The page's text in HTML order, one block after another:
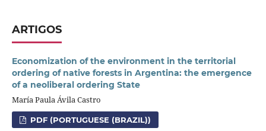
ARTIGOS
Economization of the environment in the territorial
ordering of native forests in Argentina: the emergence
of a neoliberal ordering State
María Paula Ávila Castro
PDF (PORTUGUESE (BRAZIL))